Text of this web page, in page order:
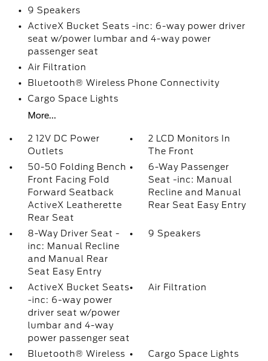
9 Speakers
ActiveX Bucket Seats -inc: 6-way power driver
seat w/power lumbar and 4-way power
passenger seat
Air Filtration
Bluetooth® Wireless Phone Connectivity
Cargo Space Lights
More...
2 12V DC Power
Outlets
2 LCD Monitors In
The Front
50-50 Folding Bench
Front Facing Fold
Forward Seatback
ActiveX Leatherette
Rear Seat
6-Way Passenger
Seat -inc: Manual
Recline and Manual
Rear Seat Easy Entry
8-Way Driver Seat -
inc: Manual Recline
and Manual Rear
Seat Easy Entry
9 Speakers
ActiveX Bucket Seats
-inc: 6-way power
driver seat w/power
lumbar and 4-way
power passenger seat
Air Filtration
Bluetooth® Wireless
Cargo Space Lights